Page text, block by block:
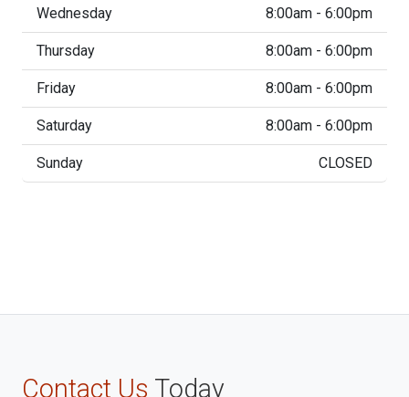
Wednesday 8:00am - 6:00pm
Thursday 8:00am - 6:00pm
Friday 8:00am - 6:00pm
Saturday 8:00am - 6:00pm
Sunday CLOSED
Contact Us Today